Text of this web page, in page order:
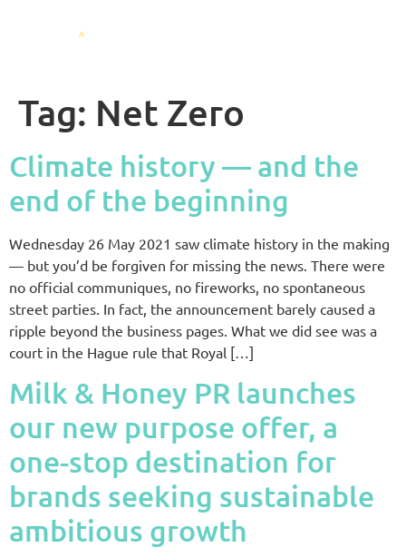
Tag: Net Zero
Climate history — and the
end of the beginning
Wednesday 26 May 2021 saw climate history in the making
— but you’d be forgiven for missing the news. There were
no official communiques, no fireworks, no spontaneous
street parties. In fact, the announcement barely caused a
ripple beyond the business pages. What we did see was a
court in the Hague rule that Royal […]
Milk & Honey PR launches
our new purpose offer, a
one-stop destination for
brands seeking sustainable
ambitious growth